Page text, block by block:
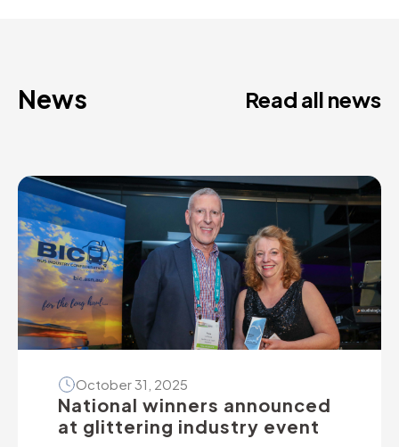
News Read all news
October 31, 2025
National winners announced
at glittering industry event